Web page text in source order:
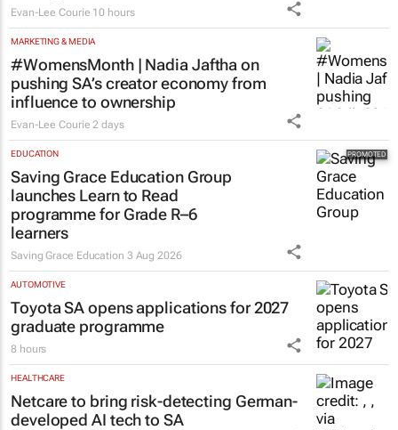
Evan-Lee Courie 10 hours
MARKETING & MEDIA
#WomensMonth | Nadia Jaftha on
pushing SA’s creator economy from
influence to ownership
Evan-Lee Courie 2 days
EDUCATION
Saving Grace Education Group
launches Learn to Read
programme for Grade R–6
learners
Saving Grace Education 3 Aug 2026
AUTOMOTIVE
Toyota SA opens applications for 2027
graduate programme
8 hours
HEALTHCARE
Netcare to bring risk-detecting German-
developed AI tech to SA